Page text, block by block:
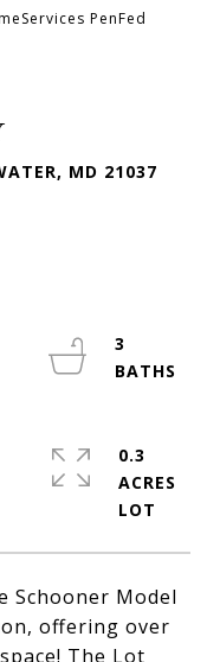
PenFed
MD 21037
Schooner Model
offering over
The Lot
3
0.3
ACRES